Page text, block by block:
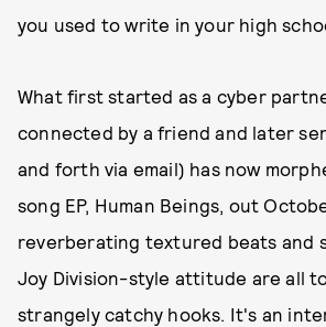
you used to write in your high
What first started as a cyber
connected by a friend and later
and forth via email) has now
song EP, Human Beings, out
reverberating textured beats and
Joy Division-style attitude are all
strangely catchy hooks. It's an